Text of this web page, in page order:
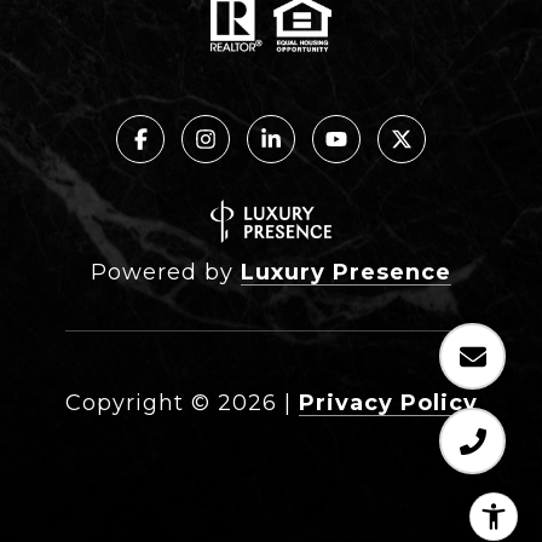
Powered by Luxury Presence
Copyright © 2026 Privacy Policy